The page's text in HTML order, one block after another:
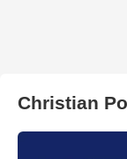
Christian